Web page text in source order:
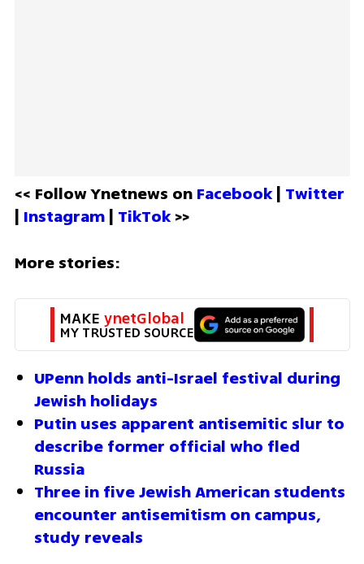
<< Follow Ynetnews on Facebook | Twitter
| Instagram | TikTok >>
More stories:
MAKE ynetGlobal
MY TRUSTED SOURCE
UPenn holds anti-Israel festival during
Jewish holidays
Putin uses apparent antisemitic slur to
describe former official who fled
Russia
Three in five Jewish American students
encounter antisemitism on campus,
study reveals